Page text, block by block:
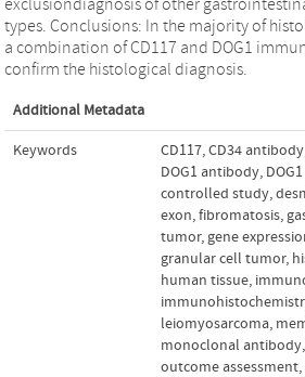
exclusiondiagnosis of other
types. Conclusions: In the majority of
a combination of CD117 and DOG1
confirm the histological diagnosis.
Additional Metadata
Keywords CD117,CD34 antibody
DOG1 antibody,
controlled study,
exon,fibromatosis,
tumor, gene
granular cell tumor,
human tissue,
leiomyosarcoma,
monoclonal antibody,
outcome assessment,